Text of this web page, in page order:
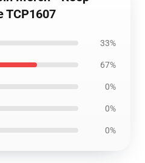
TCP1607
33%
67%
0%
0%
0%